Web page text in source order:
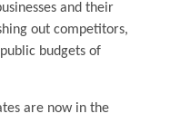
and their
out competitors,
budgets of
are now in the